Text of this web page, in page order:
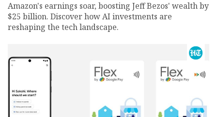
Amazon's earnings soar, boosting Jeff Bezos' wealth by
$25 billion. Discover how AI investments are
reshaping the tech landscape.